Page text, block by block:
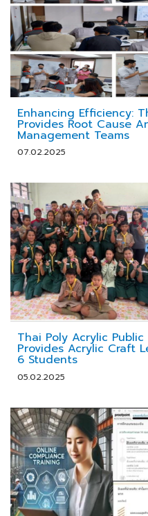
Enhancing Efficiency:
Provides Root Cause
Management Teams
07.02.2025
Thai Poly Acrylic
Provides Acrylic Craft
6 Students
05.02.2025